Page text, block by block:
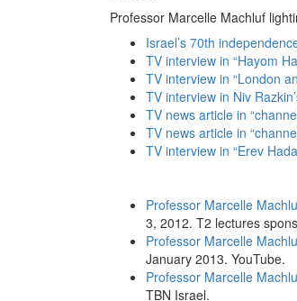
Professor Marcelle Machluf
Israel’s 70th
TV interview in “Hayom
TV interview in “London
TV interview in Niv
TV news article in
TV news article in
TV interview in “Erev
Professor Marcelle
3, 2012. T2 lectures
Professor Marcelle
January 2013. YouTube.
Professor Marcelle
TBN Israel.